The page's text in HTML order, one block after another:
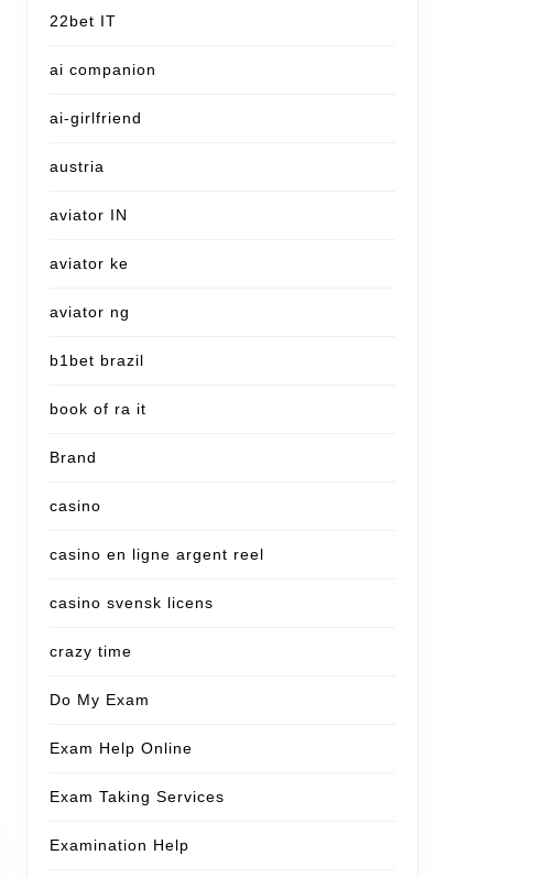
22bet IT
ai companion
ai-girlfriend
austria
aviator IN
aviator ke
aviator ng
b1bet brazil
book of ra it
Brand
casino
casino en ligne argent reel
casino svensk licens
crazy time
Do My Exam
Exam Help Online
Exam Taking Services
Examination Help